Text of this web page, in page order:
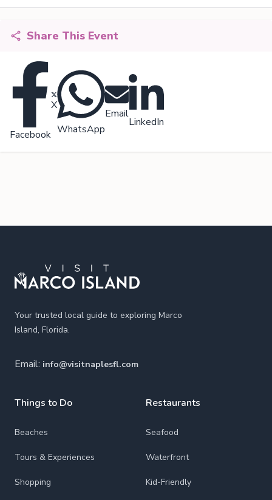
Share This Event
Facebook
X
WhatsApp
Email
LinkedIn
Your trusted local guide to exploring Marco
Island, Florida.
Email: info@visitnaplesfl.com
Things to Do
Beaches
Tours & Experiences
Shopping
Restaurants
Seafood
Waterfront
Kid-Friendly